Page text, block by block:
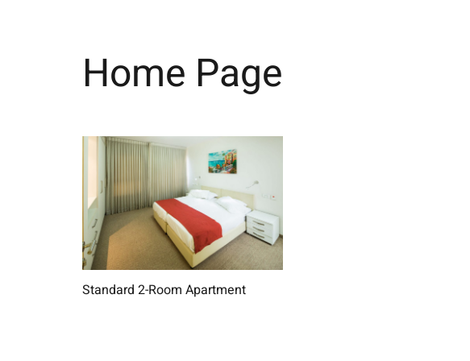
Home Page
Standard 2-Room Apartment